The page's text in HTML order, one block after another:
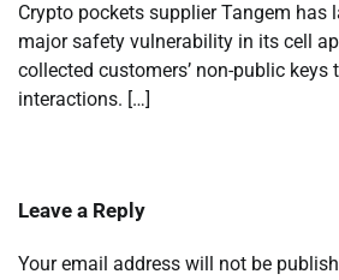
Crypto pockets supplier Tangem has
major safety vulnerability in its cell
collected customers’ non-public keys
interactions. […]
Leave a Reply
Your email address will not be